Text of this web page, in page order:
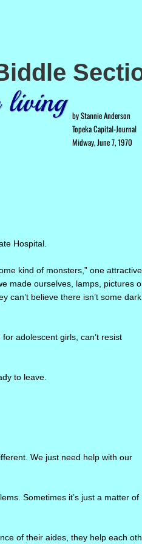
Hospital.
kind of monsters,” one attractive
made ourselves, lamps, pictures
can’t believe there isn’t some dark
adolescent girls, can’t resist
to leave.
We just need help with our
Sometimes it’s just a matter of
of their aides, they help each
by Stannie Anderson
Topeka Capital-Journal
Midway, June 7, 1970